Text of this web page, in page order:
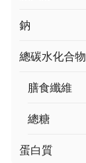
鈉
總碳水化合物
膳食纖維
總糖
蛋白質